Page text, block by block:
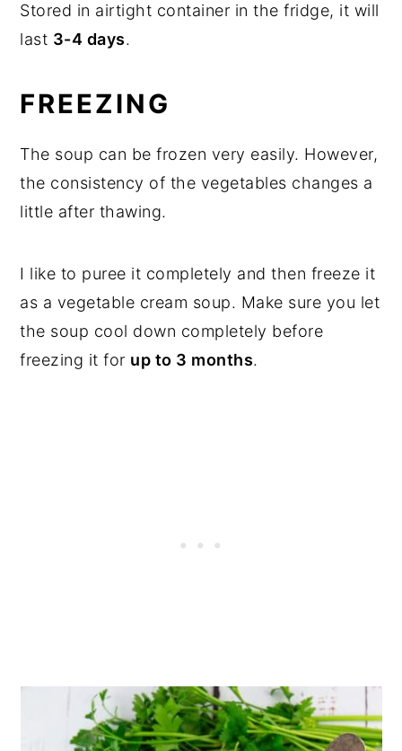
Stored in airtight container in the fridge, it will
last 3-4 days.
FREEZING
The soup can be frozen very easily. However,
the consistency of the vegetables changes a
little after thawing.
I like to puree it completely and then freeze it
as a vegetable cream soup. Make sure you let
the soup cool down completely before
freezing it for up to 3 months.